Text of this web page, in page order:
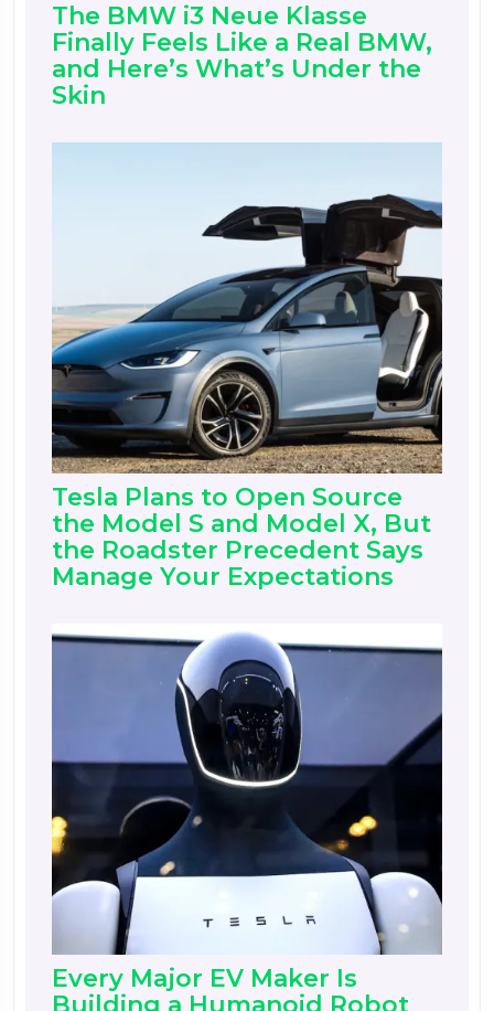
The BMW i3 Neue Klasse
Finally Feels Like a Real BMW,
and Here’s What’s Under the
Skin
Tesla Plans to Open Source
the Model S and Model X, But
the Roadster Precedent Says
Manage Your Expectations
Every Major EV Maker Is